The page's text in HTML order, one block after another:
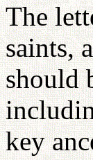
The
saints,
should
key